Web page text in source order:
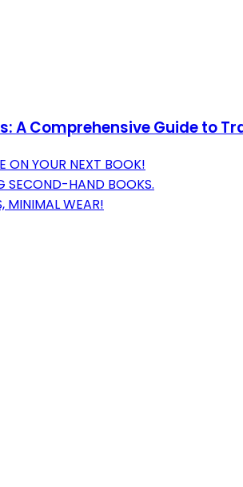
A Comprehensive Guide to
ON YOUR NEXT BOOK!
SECOND-HAND BOOKS.
MINIMAL WEAR!